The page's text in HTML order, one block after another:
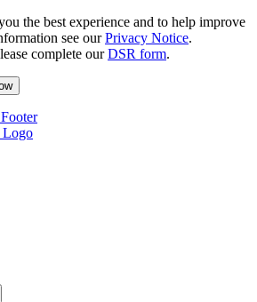
the best experience and to help improve
see ourPrivacy Notice.
complete ourDSR form.